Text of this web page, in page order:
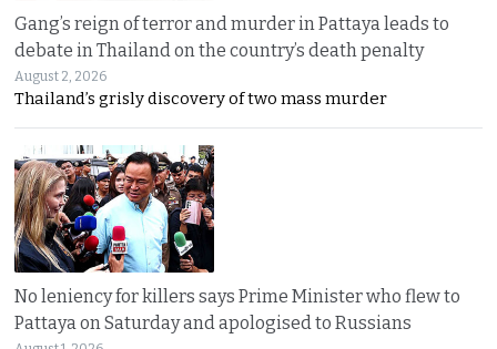
Gang’s reign of terror and murder in Pattaya leads to
debate in Thailand on the country’s death penalty
August 2, 2026
Thailand’s grisly discovery of two mass murder
No leniency for killers says Prime Minister who flew to
Pattaya on Saturday and apologised to Russians